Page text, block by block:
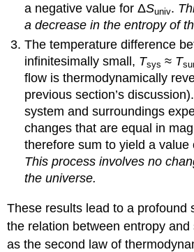
a negative value for ΔSuniv.
a decrease in the entropy of
The temperature difference
infinitesimally small, Tsys ≈ T
flow is thermodynamically
previous section’s
system and surroundings
changes that are equal in
therefore sum to yield a value
This process involves no
the universe.
These results lead to a profound
the relation between entropy
as thesecond law of